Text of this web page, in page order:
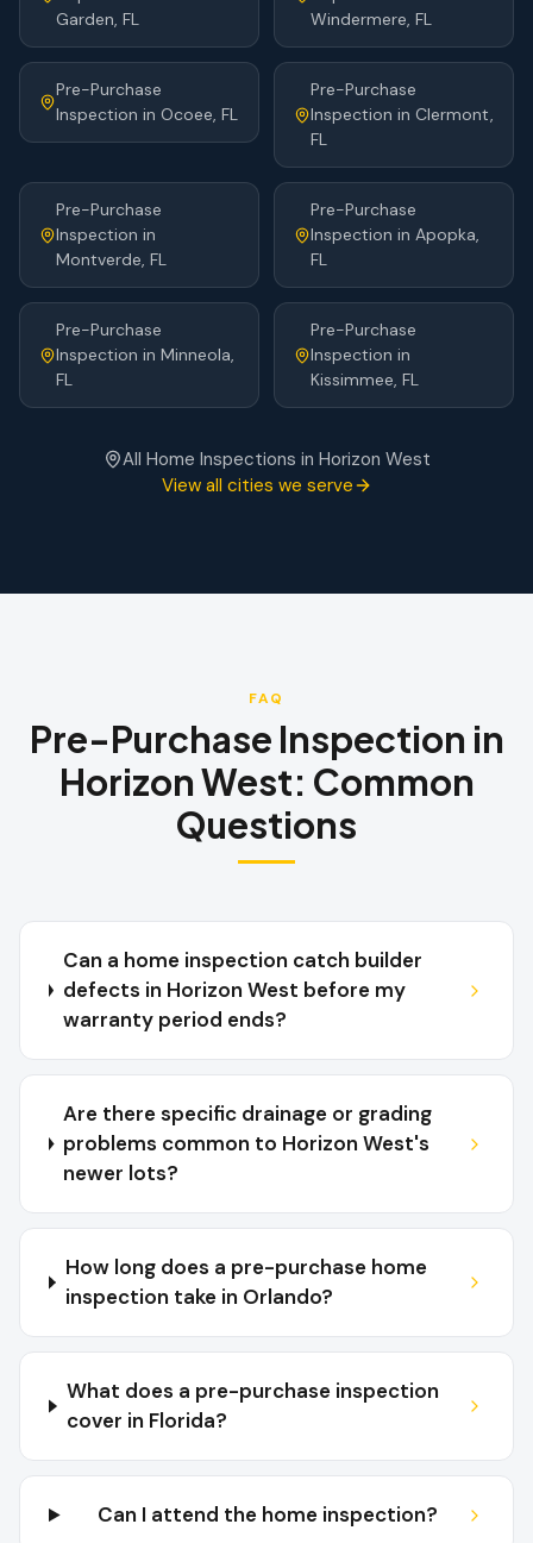
Garden, FL
Windermere, FL
Pre-Purchase
Inspection in Ocoee, FL
Pre-Purchase
Inspection in Clermont,
FL
Pre-Purchase
Inspection in
Montverde, FL
Pre-Purchase
Inspection in Apopka,
FL
Pre-Purchase
Inspection in Minneola,
FL
Pre-Purchase
Inspection in
Kissimmee, FL
All Home Inspections in Horizon West
View all cities we serve
FAQ
Pre-Purchase Inspection in
Horizon West: Common
Questions
Can a home inspection catch builder
defects in Horizon West before my
warranty period ends?
Are there specific drainage or grading
problems common to Horizon West's
newer lots?
How long does a pre-purchase home
inspection take in Orlando?
What does a pre-purchase inspection
cover in Florida?
Can I attend the home inspection?